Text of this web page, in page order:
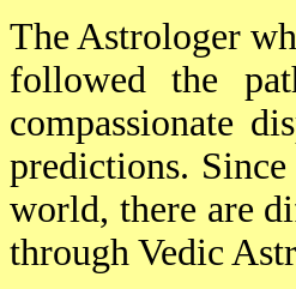
The Astrologer
followed the
compassionate
predictions.
world, there are
through Vedic